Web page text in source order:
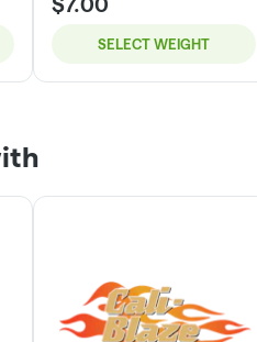
SELECT WEIGHT